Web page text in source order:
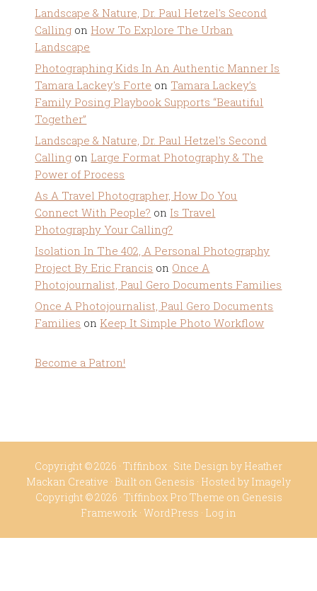
Landscape & Nature, Dr. Paul Hetzel's Second
Calling on How To Explore The Urban
Landscape
Photographing Kids In An Authentic Manner Is
Tamara Lackey's Forte on Tamara Lackey’s
Family Posing Playbook Supports “Beautiful
Together”
Landscape & Nature, Dr. Paul Hetzel's Second
Calling on Large Format Photography & The
Power of Process
As A Travel Photographer, How Do You
Connect With People? on Is Travel
Photography Your Calling?
Isolation In The 402, A Personal Photography
Project By Eric Francis on Once A
Photojournalist, Paul Gero Documents Families
Once A Photojournalist, Paul Gero Documents
Families on Keep It Simple Photo Workflow
Become a Patron!
Copyright © 2026 · Tiffinbox · Site Design by Heather
Mackan Creative · Built on Genesis · Hosted by Imagely
Copyright © 2026 · Tiffinbox Pro Theme on Genesis
Framework · WordPress · Log in